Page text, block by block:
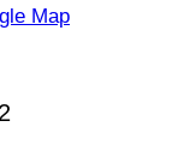
Map